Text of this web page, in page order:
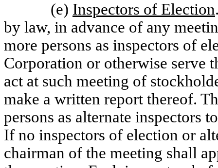
(e) Inspectors of Election
by law, in advance of any
more persons as inspectors of
Corporation or otherwise serve
act at such meeting of
make a written report thereof.
persons as alternate inspectors
If no inspectors of election or
chairman of the meeting shall